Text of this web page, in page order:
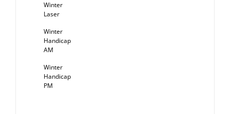
Winter
Laser
Winter
Handicap
AM
Winter
Handicap
PM